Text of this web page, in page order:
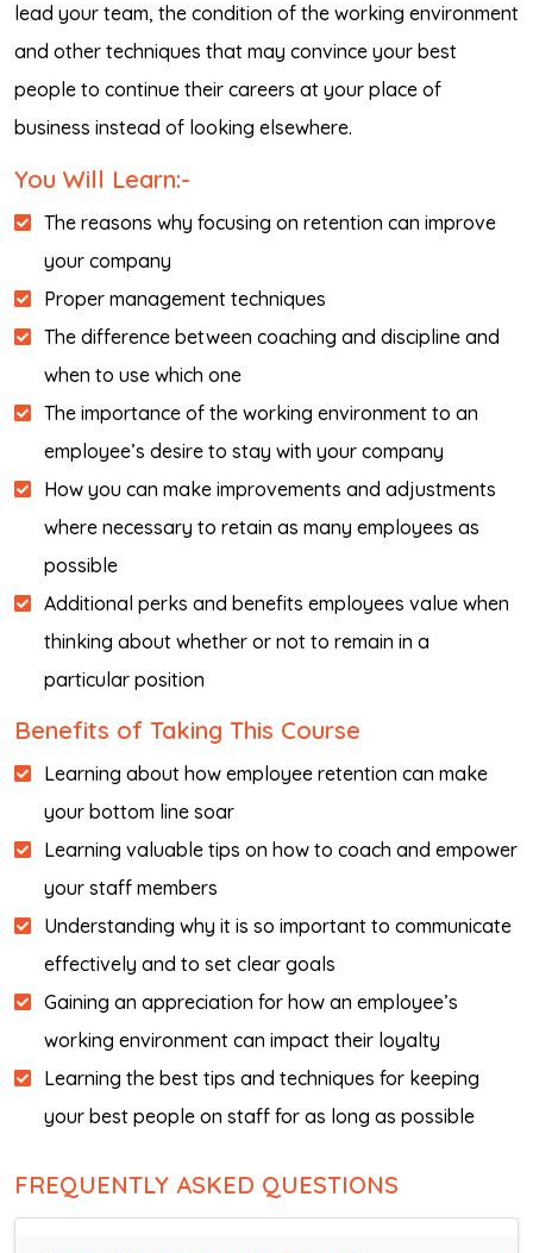
lead your team, the condition of the working environment
and other techniques that may convince your best
people to continue their careers at your place of
business instead of looking elsewhere.
You Will Learn:-
The reasons why focusing on retention can improve
your company
Proper management techniques
The difference between coaching and discipline and
when to use which one
The importance of the working environment to an
employee’s desire to stay with your company
How you can make improvements and adjustments
where necessary to retain as many employees as
possible
Additional perks and benefits employees value when
thinking about whether or not to remain in a
particular position
Benefits of Taking This Course
Learning about how employee retention can make
your bottom line soar
Learning valuable tips on how to coach and empower
your staff members
Understanding why it is so important to communicate
effectively and to set clear goals
Gaining an appreciation for how an employee’s
working environment can impact their loyalty
Learning the best tips and techniques for keeping
your best people on staff for as long as possible
FREQUENTLY ASKED QUESTIONS